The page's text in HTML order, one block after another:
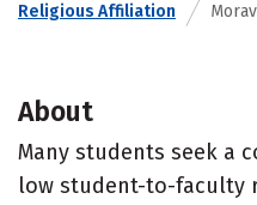
Religious Affiliation
About
Many students seek a
low student-to-faculty